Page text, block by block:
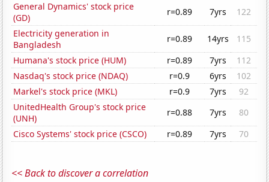
General Dynamics' stock price
(GD)
r=0.89 7yrs
122
Electricity generation in
Bangladesh
r=0.89 14yrs
115
Humana's stock price (HUM)
r=0.89 7yrs
112
Nasdaq's stock price (NDAQ)
r=0.9 6yrs
102
Markel's stock price (MKL)
r=0.9 7yrs
92
UnitedHealth Group's stock price
(UNH)
r=0.88 7yrs
80
Cisco Systems' stock price (CSCO)
r=0.89 7yrs 70
<< Back to discover a correlation